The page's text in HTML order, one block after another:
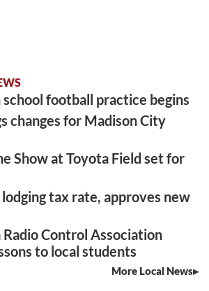
school football practice begins
changes for Madison City
Show at Toyota Field set for
tax rate, approves new
Control Association
to local students
More Local News